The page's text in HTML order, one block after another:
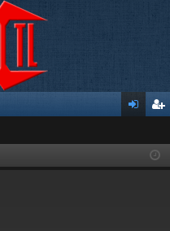
ist